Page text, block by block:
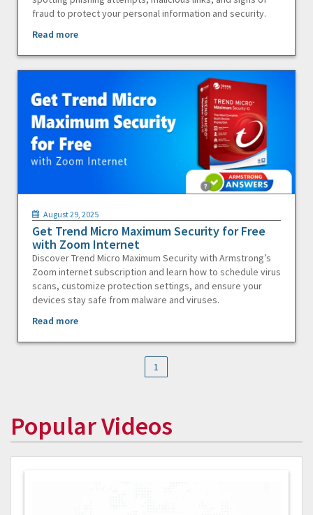
fraud to protect your personal information and security.
Read more
August 29, 2025
Get Trend Micro Maximum Security for Free
with Zoom Internet
Discover Trend Micro Maximum Security with Armstrong’s
Zoom internet subscription and learn how to schedule virus
scans, customize protection settings, and ensure your
devices stay safe from malware and viruses.
Read more
1
Popular Videos